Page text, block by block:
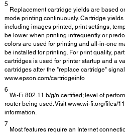
5
Replacement cartridge yields are based
mode printing continuously. Cartridge
including images printed, print settings,
be lower when printing infrequently or
colors are used for printing and all-in-one
be installed for printing. For print quality,
cartridges is used for printer startup and a
cartridges after the "replace cartridge"
www.epson.com/cartridgeinfo
6
Wi-Fi 802.11 b/g/n certified; level of
router being used. Visit www.wi-fi.org/files/
information.
7
Most features require an Internet